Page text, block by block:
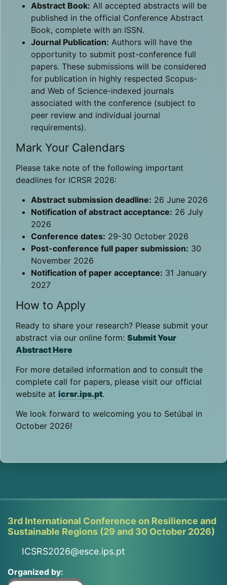
Abstract Book: All accepted abstracts will be
published in the official Conference Abstract
Book, complete with an ISSN.
Journal Publication: Authors will have the
opportunity to submit post-conference full
papers. These submissions will be considered
for publication in highly respected Scopus-
and Web of Science-indexed journals
associated with the conference (subject to
peer review and individual journal
requirements).
Mark Your Calendars
Please take note of the following important
deadlines for ICRSR 2026:
Abstract submission deadline: 26 June 2026
Notification of abstract acceptance: 26 July
2026
Conference dates: 29-30 October 2026
Post-conference full paper submission: 30
November 2026
Notification of paper acceptance: 31 January
2027
How to Apply
Ready to share your research? Please submit your
abstract via our online form: Submit Your
Abstract Here
For more detailed information and to consult the
complete call for papers, please visit our official
website at icrsr.ips.pt.
We look forward to welcoming you to Setúbal in
October 2026!
3rd International Conference on Resilience and
Sustainable Regions (29 and 30 October 2026)
ICSRS2026@esce.ips.pt
Organized by: